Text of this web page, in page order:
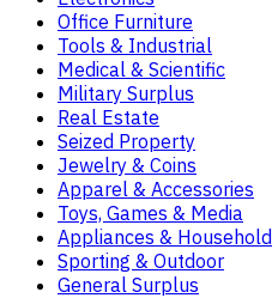
Office Furniture
Tools & Industrial
Medical & Scientific
Military Surplus
Real Estate
Seized Property
Jewelry & Coins
Apparel & Accessories
Toys, Games & Media
Appliances & Household
Sporting & Outdoor
General Surplus